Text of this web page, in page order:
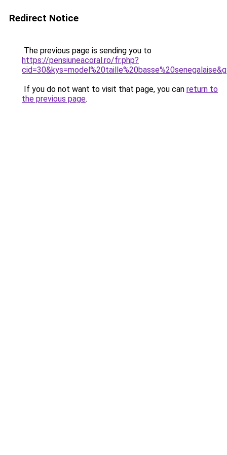
Redirect Notice
The previous page is sending you to
https://pensiuneacoral.ro/fr.php?
If you do not want to visit that page, you can return to
the previous page.